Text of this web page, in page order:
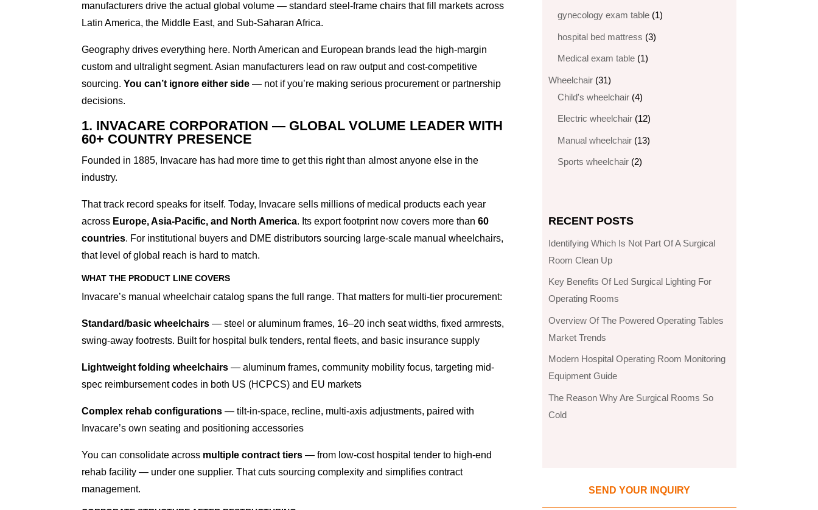
manufacturers drive the actual global volume — standard steel-frame chairs that fill markets across
Latin America, the Middle East, and Sub-Saharan Africa.
Geography drives everything here. North American and European brands lead the high-margin
custom and ultralight segment. Asian manufacturers lead on raw output and cost-competitive
sourcing.You can’t ignore either side — not if you’re making serious procurement or partnership
decisions.
1. INVACARE CORPORATION — GLOBAL VOLUME LEADER WITH
60+ COUNTRY PRESENCE
Founded in 1885, Invacare has had more time to get this right than almost anyone else in the
industry.
That track record speaks for itself. Today, Invacare sells millions of medical products each year
across Europe, Asia-Pacific, and North America. Its export footprint now covers more than60
countries. For institutional buyers and DME distributors sourcing large-scale manual wheelchairs,
that level of global reach is hard to match.
WHAT THE PRODUCT LINE COVERS
Invacare’s manual wheelchair catalog spans the full range. That matters for multi-tier procurement:
Standard/basic wheelchairs — steel or aluminum frames, 16–20 inch seat widths, fixed armrests,
swing-away footrests. Built for hospital bulk tenders, rental fleets, and basic insurance supply
Lightweight folding wheelchairs — aluminum frames, community mobility focus, targeting mid-
spec reimbursement codes in both US (HCPCS) and EU markets
Complex rehab configurations — tilt-in-space, recline, multi-axis adjustments, paired with
Invacare’s own seating and positioning accessories
You can consolidate across multiple contract tiers — from low-cost hospital tender to high-end
rehab facility — under one supplier. That cuts sourcing complexity and simplifies contract
management.
gynecology exam table 11
hospital bed mattress 33
Medical exam table 11
Wheelchair 3131
products
Child's wheelchair 44
products
Electric wheelchair​ 1212
products
Manual wheelchair 1313
Sports wheelchair 22
RECENT POSTS
Identifying Which Is Not Part Of A Surgical
Room Clean Up
Key Benefits Of Led Surgical Lighting For
Operating Rooms
Overview Of The Powered Operating Tables
Market Trends
Modern Hospital Operating Room Monitoring
Equipment Guide
The Reason Why Are Surgical Rooms So
Cold
SEND YOUR INQUIRY